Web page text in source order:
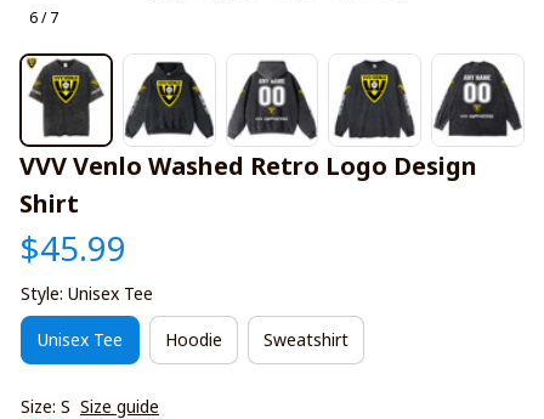
6 / 7
VVV Venlo Washed Retro Logo Design
Shirt
$45.99
Style: Unisex Tee
Unisex Tee Hoodie Sweatshirt
Size: S Size guide